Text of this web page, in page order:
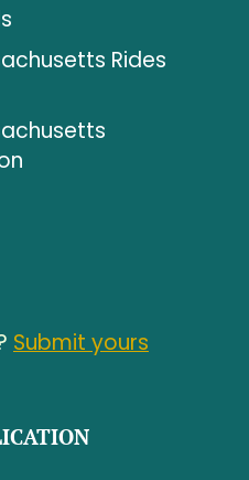
Rides
Submit yours